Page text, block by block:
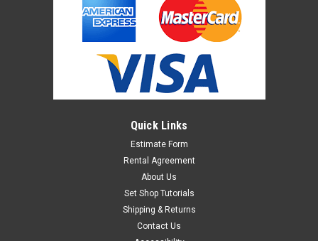
Quick Links
Estimate Form
Rental Agreement
About Us
Set Shop Tutorials
Shipping & Returns
Contact Us